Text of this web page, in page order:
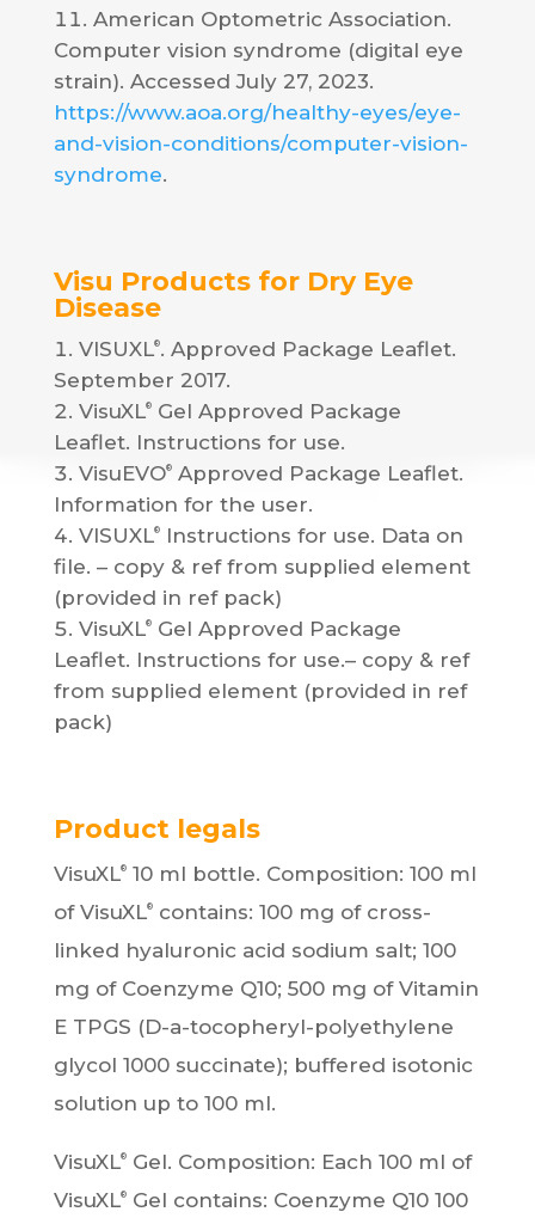
American Optometric Association.
Computer vision syndrome (digital eye
strain). Accessed July 27, 2023.
https://www.aoa.org/healthy-eyes/eye-
and-vision-conditions/computer-vision-
syndrome.
Visu Products for Dry Eye
Disease
VISUXL®. Approved Package Leaflet.
September 2017.
VisuXL®Gel Approved Package
Leaflet. Instructions for use.
VisuEVO®Approved Package Leaflet.
Information for the user.
VISUXL®Instructions for use. Data on
file. – copy & ref from supplied element
(provided in ref pack)
VisuXL®Gel Approved Package
Leaflet. Instructions for use.– copy & ref
from supplied element (provided in ref
pack)
Product legals
VisuXL®10 ml bottle. Composition: 100 ml
of VisuXL®contains: 100 mg of cross-
linked hyaluronic acid sodium salt; 100
mg of Coenzyme Q10; 500 mg of Vitamin
E TPGS (D-a-tocopheryl-polyethylene
glycol 1000 succinate); buffered isotonic
solution up to 100 ml.
VisuXL®Gel. Composition: Each 100 ml of
VisuXL®Gel contains: Coenzyme Q10 100